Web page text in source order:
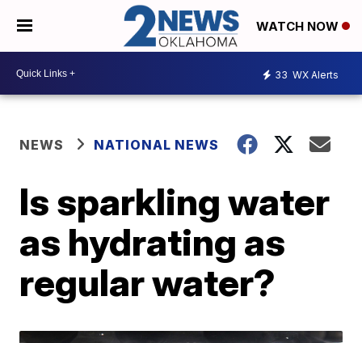
WATCH NOW
33 WX Alerts
NEWS NATIONAL NEWS
Is sparkling water
as hydrating as
regular water?